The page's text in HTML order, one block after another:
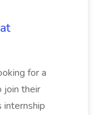
for a
join their
internship